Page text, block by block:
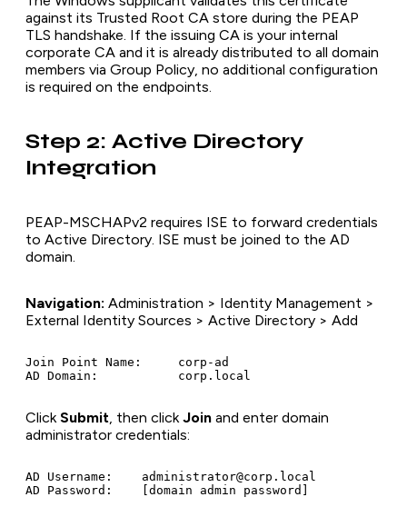
against its Trusted Root CA store during the PEAP
TLS handshake. If the issuing CA is your internal
corporate CA and it is already distributed to all domain
members via Group Policy, no additional configuration
is required on the endpoints.
Step 2: Active Directory
Integration
PEAP-MSCHAPv2 requires ISE to forward credentials
to Active Directory. ISE must be joined to the AD
domain.
Navigation: Administration > Identity Management >
External Identity Sources > Active Directory > Add
Join Point Name:     corp-ad
Click Submit , then click Join and enter domain
administrator credentials:
AD Username:    administrator@corp.local